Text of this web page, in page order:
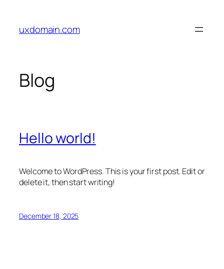
content
uxdomain.com
Blog
Hello world!
Welcome to WordPress. This is your first post. Edit or
delete it, then start writing!
December 18, 2025